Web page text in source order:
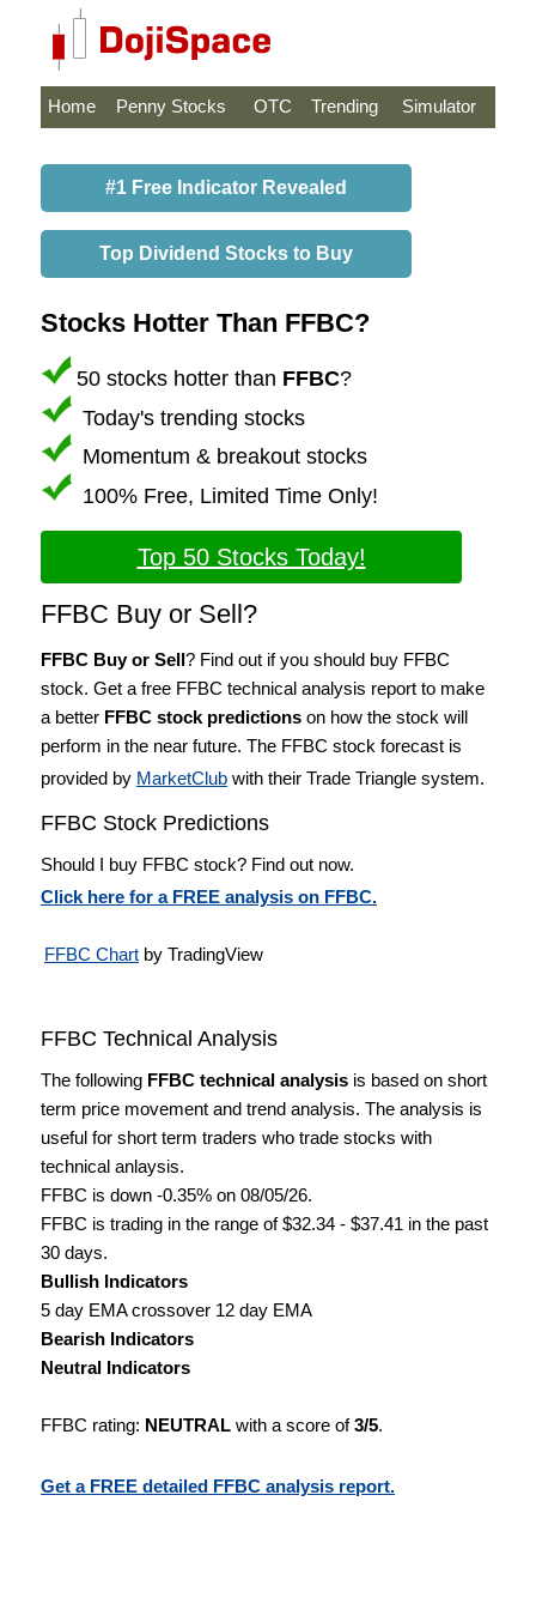
Home Penny Stocks OTC Trending Simulator
#1 Free Indicator Revealed
Top Dividend Stocks to Buy
Stocks Hotter Than FFBC?
50 stocks hotter than FFBC?
Today's trending stocks
Momentum & breakout stocks
100% Free, Limited Time Only!
Top 50 Stocks Today!
FFBC Buy or Sell?
FFBC Buy or Sell? Find out if you should buy FFBC
stock. Get a free FFBC technical analysis report to make
a better FFBC stock predictions on how the stock will
perform in the near future. The FFBC stock forecast is
provided by MarketClub with their Trade Triangle system.
FFBC Stock Predictions
Should I buy FFBC stock? Find out now.
Click here for a FREE analysis on FFBC.
FFBC Chart by TradingView
FFBC Technical Analysis
The following FFBC technical analysis is based on short
term price movement and trend analysis. The analysis is
useful for short term traders who trade stocks with
technical anlaysis.
FFBC is down -0.35% on 08/05/26.
FFBC is trading in the range of $32.34 - $37.41 in the past
30 days.
Bullish Indicators
5 day EMA crossover 12 day EMA
Bearish Indicators
Neutral Indicators
FFBC rating: NEUTRAL with a score of3/5.
Get a FREE detailed FFBC analysis report.